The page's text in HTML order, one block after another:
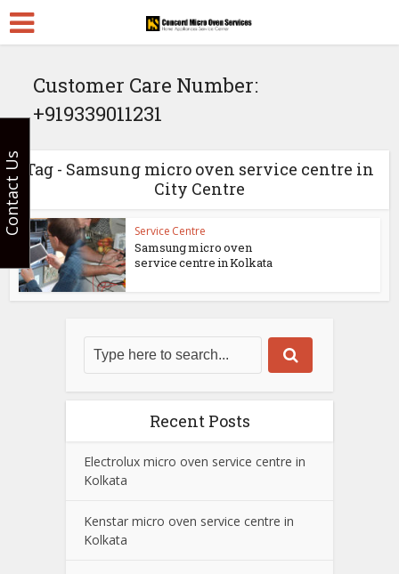
Customer Care Number:
+919339011231
Tag - Samsung micro oven service centre in
City Centre
Service Centre
Samsung micro oven
service centre in Kolkata
Recent Posts
Electrolux micro oven service centre in
Kolkata
Kenstar micro oven service centre in
Kolkata
Contact Us